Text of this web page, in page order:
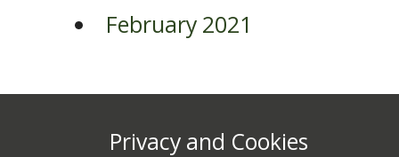
February 2021
Privacy and Cookies